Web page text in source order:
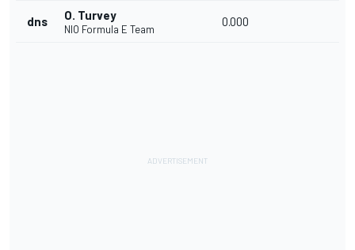
dns O. Turvey
NIO Formula E Team
0.000